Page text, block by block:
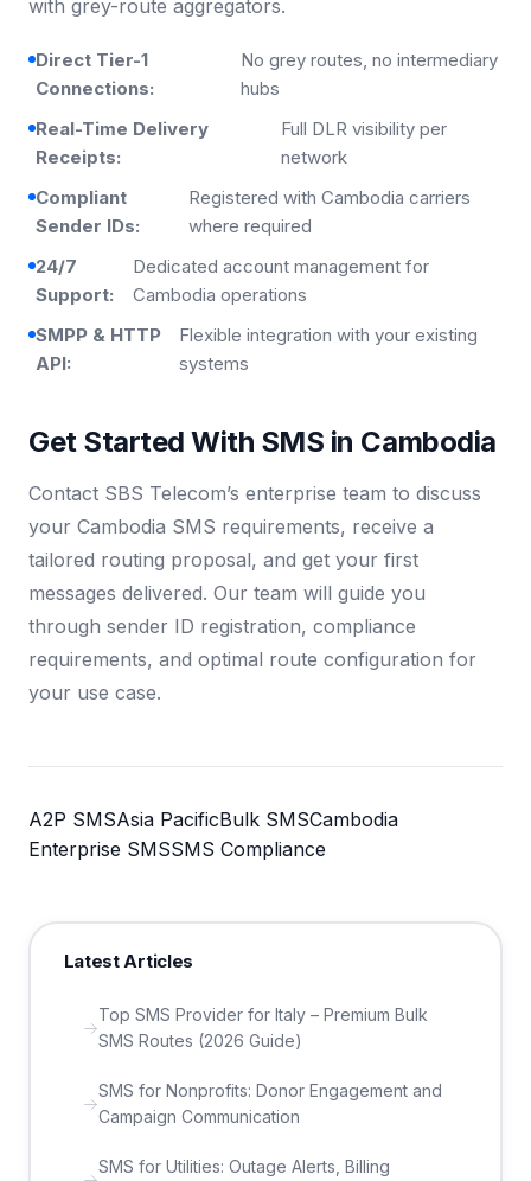
with grey-route aggregators.
Direct Tier-1
Connections:
No grey routes, no intermediary
hubs
Real-Time Delivery
Receipts:
Full DLR visibility per
network
Compliant
Sender IDs:
Registered with Cambodia carriers
where required
24/7
Support:
Dedicated account management for
Cambodia operations
SMPP & HTTP
API:
Flexible integration with your existing
systems
Get Started With SMS in Cambodia
Contact SBS Telecom’s enterprise team to discuss
your Cambodia SMS requirements, receive a
tailored routing proposal, and get your first
messages delivered. Our team will guide you
through sender ID registration, compliance
requirements, and optimal route configuration for
your use case.
A2P SMSAsia PacificBulk SMSCambodia
Enterprise SMSSMS Compliance
Latest Articles
Top SMS Provider for Italy – Premium Bulk
SMS Routes (2026 Guide)
SMS for Nonprofits: Donor Engagement and
Campaign Communication
SMS for Utilities: Outage Alerts, Billing